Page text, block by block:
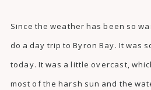
Since the weather has been so
do a day trip to Byron Bay. It was
today. It was a little overcast,
most of the harsh sun and the